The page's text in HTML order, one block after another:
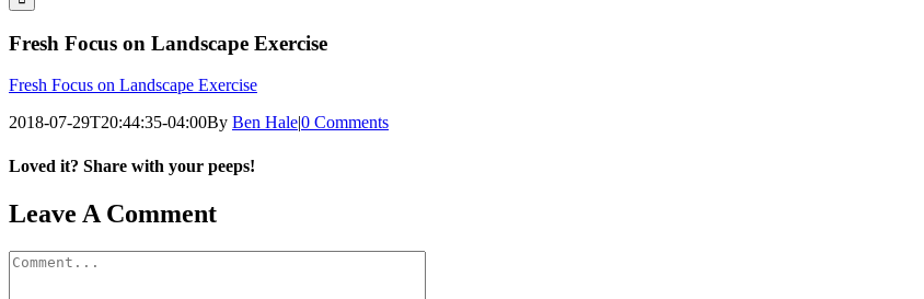
Fresh Focus on Landscape Exercise
Fresh Focus on Landscape Exercise
2018-07-29T20:44:35-04:00By Ben Hale|0 Comments
Loved it? Share with your peeps!
Facebook
Pinterest
Email
Leave A Comment
Comment